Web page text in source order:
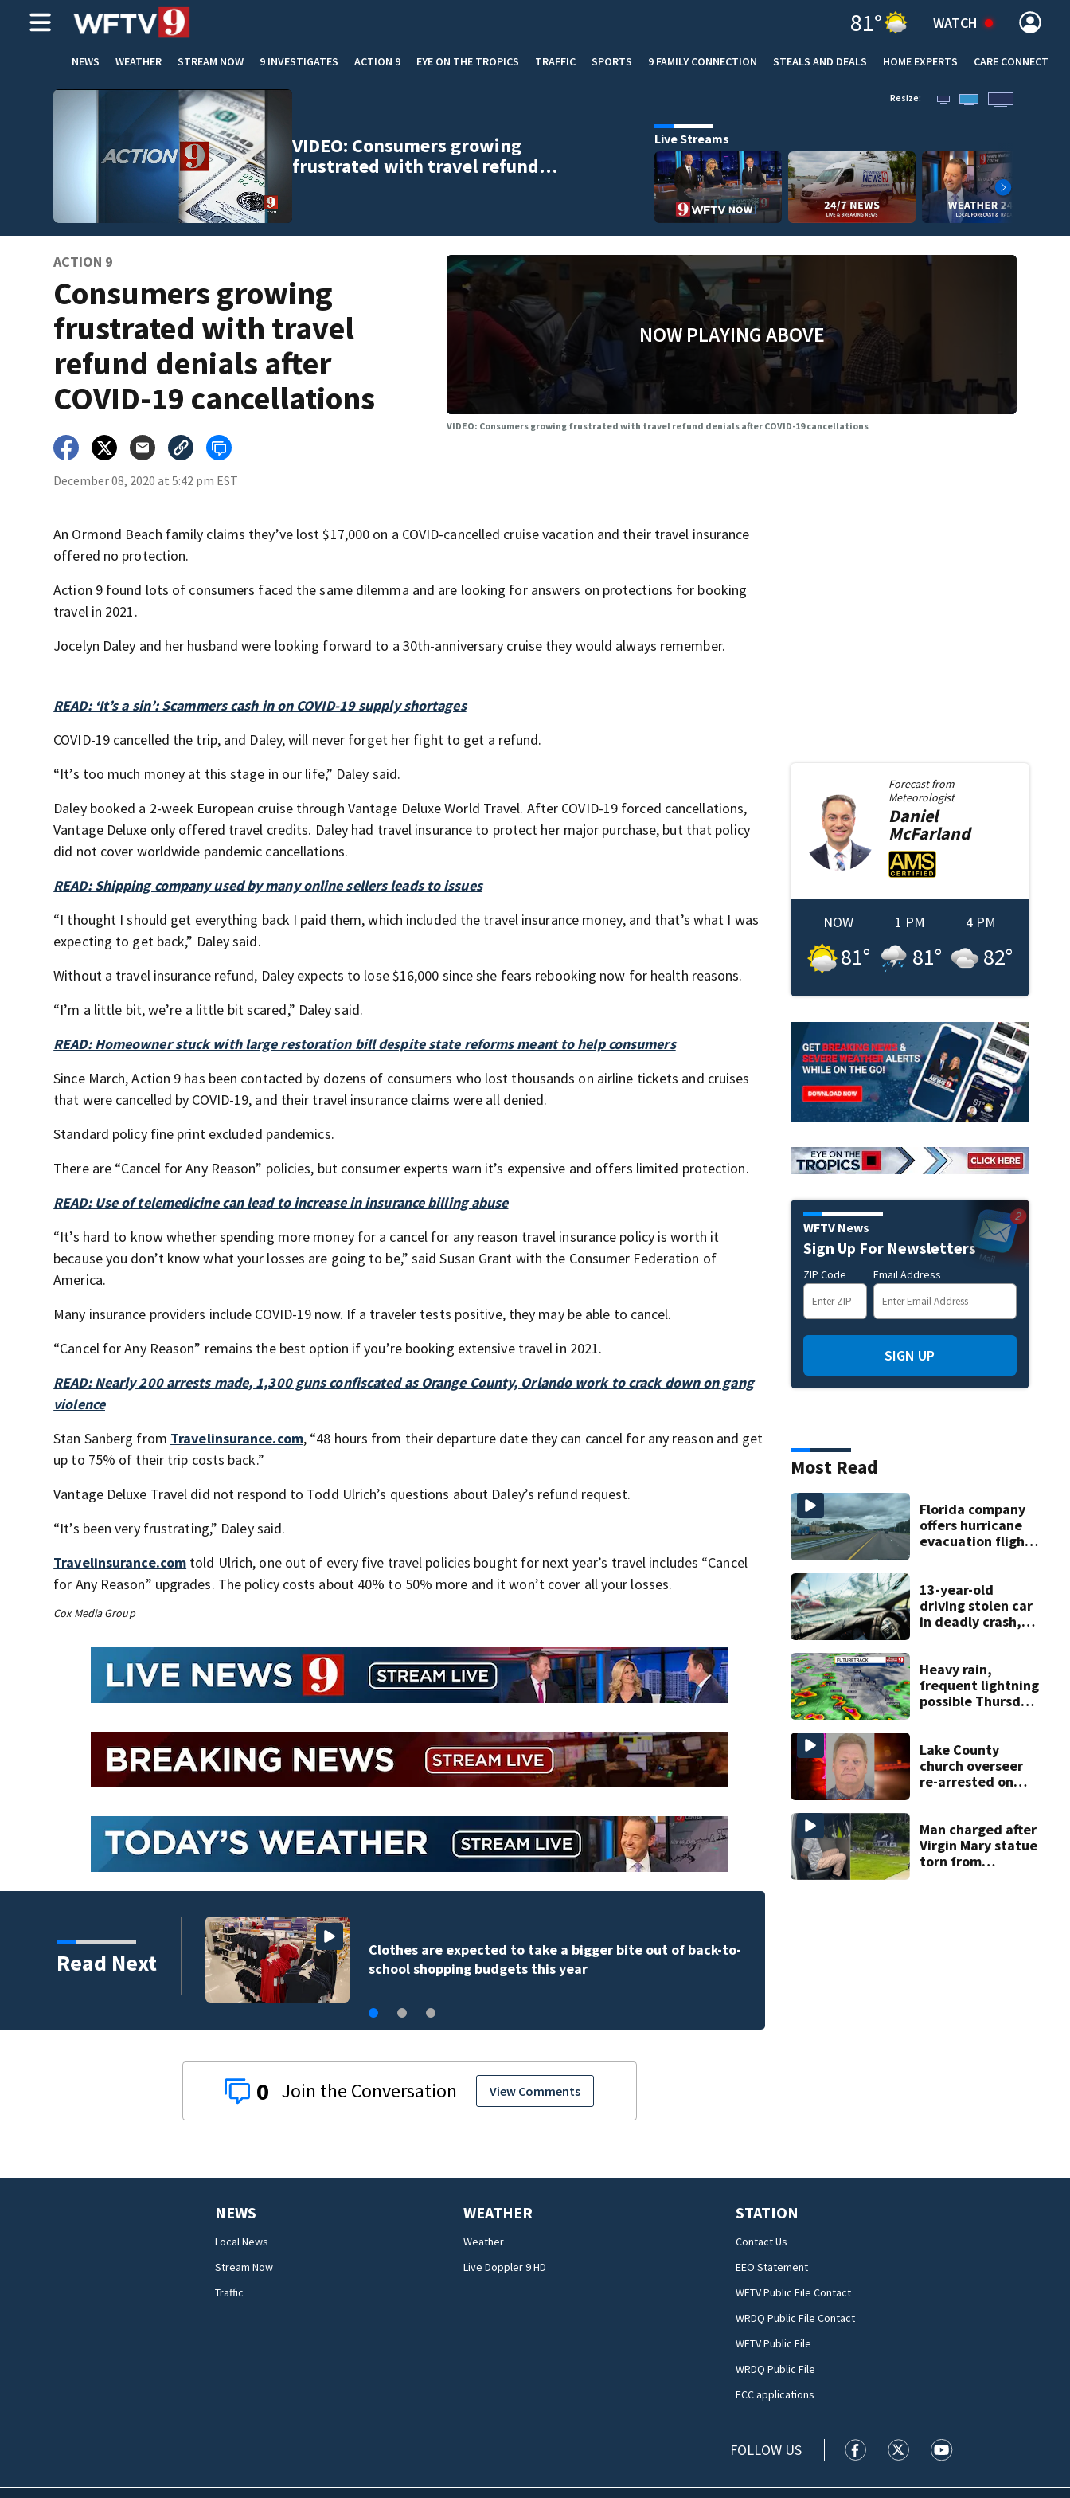
81° WATCH
NEWS WEATHER STREAM NOW 9 INVESTIGATES ACTION 9 EYE ON THE TROPICS TRAFFIC SPORTS 9 FAMILY CONNECTION STEALS AND DEALS (OPENS IN NEW WINDOW)
HOME EXPERTS CARE CONNECT
ADVERTISE WITH US
VIDEO: Consumers growing
frustrated with travel refund…
Resize:
Live Streams
ACTION 9
Consumers growing
frustrated with travel
refund denials after
COVID-19 cancellations
December 08, 2020 at 5:42 pm EST
NOW PLAYING ABOVE
VIDEO: Consumers growing frustrated with travel refund denials after COVID-19 cancellations
An Ormond Beach family claims they’ve lost $17,000 on a COVID-cancelled cruise vacation and their travel insurance
offered no protection.
Action 9 found lots of consumers faced the same dilemma and are looking for answers on protections for booking
travel in 2021.
Jocelyn Daley and her husband were looking forward to a 30th-anniversary cruise they would always remember.
READ: ‘It’s a sin’: Scammers cash in on COVID-19 supply shortages
COVID-19 cancelled the trip, and Daley, will never forget her fight to get a refund.
“It’s too much money at this stage in our life,” Daley said.
Daley booked a 2-week European cruise through Vantage Deluxe World Travel. After COVID-19 forced cancellations,
Vantage Deluxe only offered travel credits. Daley had travel insurance to protect her major purchase, but that policy
did not cover worldwide pandemic cancellations.
READ: Shipping company used by many online sellers leads to issues
“I thought I should get everything back I paid them, which included the travel insurance money, and that’s what I was
expecting to get back,” Daley said.
Without a travel insurance refund, Daley expects to lose $16,000 since she fears rebooking now for health reasons.
“I’m a little bit, we’re a little bit scared,” Daley said.
READ: Homeowner stuck with large restoration bill despite state reforms meant to help consumers
Since March, Action 9 has been contacted by dozens of consumers who lost thousands on airline tickets and cruises
that were cancelled by COVID-19, and their travel insurance claims were all denied.
Standard policy fine print excluded pandemics.
There are “Cancel for Any Reason” policies, but consumer experts warn it’s expensive and offers limited protection.
READ: Use of telemedicine can lead to increase in insurance billing abuse
“It’s hard to know whether spending more money for a cancel for any reason travel insurance policy is worth it
because you don’t know what your losses are going to be,” said Susan Grant with the Consumer Federation of
America.
Many insurance providers include COVID-19 now. If a traveler tests positive, they may be able to cancel.
“Cancel for Any Reason” remains the best option if you’re booking extensive travel in 2021.
READ: Nearly 200 arrests made, 1,300 guns confiscated as Orange County, Orlando work to crack down on gang
violence
Stan Sanberg from Travelinsurance.com, “48 hours from their departure date they can cancel for any reason and get
up to 75% of their trip costs back.”
Vantage Deluxe Travel did not respond to Todd Ulrich’s questions about Daley’s refund request.
“It’s been very frustrating,” Daley said.
Travelinsurance.com told Ulrich, one out of every five travel policies bought for next year’s travel includes “Cancel
for Any Reason” upgrades. The policy costs about 40% to 50% more and it won’t cover all your losses.
Cox Media Group
Read Next
Clothes are expected to take a bigger bite out of back-to-
school shopping budgets this year
0 View Comments
Forecast from
Meteorologist
Daniel
McFarland
NOW
81°
1 PM
81°
4 PM
82°
WFTV News
Sign Up For Newsletters
ZIP Code Email Address
SIGN UP
Most Read
Florida company
offers hurricane
evacuation flights
13-year-old
driving stolen car
in deadly crash,
Heavy rain,
frequent lightning
possible Thursday
Lake County
church overseer
re-arrested on
charges
Man charged after
Virgin Mary statue
torn from
NEWS
Local News
Stream Now
Traffic
WEATHER
Weather
Live Doppler 9 HD
STATION
Contact Us
EEO Statement
WFTV Public File Contact
WRDQ Public File Contact
WFTV Public File
WRDQ Public File
FCC applications
FOLLOW US WFTV facebook feed(Opens a new
WFTV twitter feed(Opens a
WFTV youtube